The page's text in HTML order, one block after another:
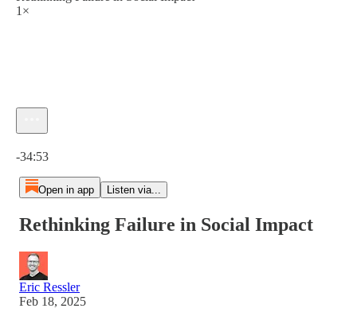
1×
-34:53
Open in app Listen via...
Rethinking Failure in Social Impact
Eric Ressler
Feb 18, 2025